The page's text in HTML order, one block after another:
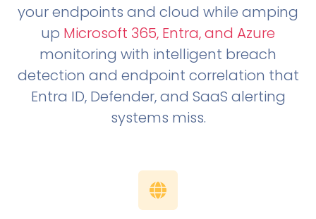
your endpoints and cloud while amping
up Microsoft 365, Entra, and Azure
monitoring with intelligent breach
detection and endpoint correlation that
Entra ID, Defender, and SaaS alerting
systems miss.